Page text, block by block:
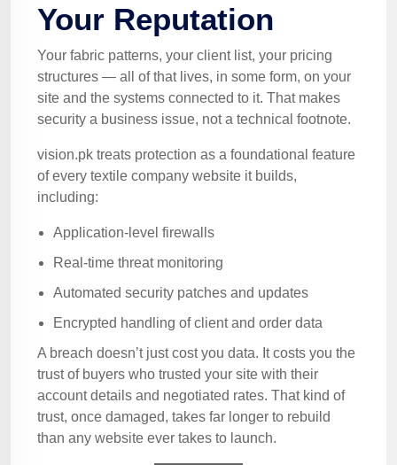
Your Reputation
Your fabric patterns, your client list, your pricing
structures — all of that lives, in some form, on your
site and the systems connected to it. That makes
security a business issue, not a technical footnote.
vision.pk treats protection as a foundational feature
of every textile company website it builds,
including:
Application-level firewalls
Real-time threat monitoring
Automated security patches and updates
Encrypted handling of client and order data
A breach doesn’t just cost you data. It costs you the
trust of buyers who trusted your site with their
account details and negotiated rates. That kind of
trust, once damaged, takes far longer to rebuild
than any website ever takes to launch.